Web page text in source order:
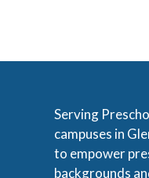
Serving
campuses in
to empower
backgrounds